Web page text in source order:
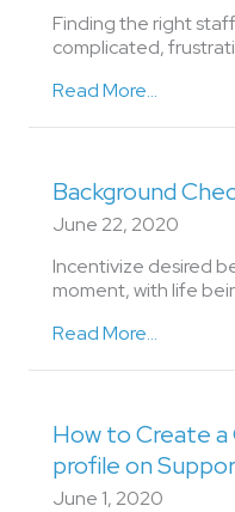
Finding the right
complicated,
Read More...
Background
June 22, 2020
Incentivize desired
moment, with life
Read More...
How to Create a
profile on
June 1, 2020